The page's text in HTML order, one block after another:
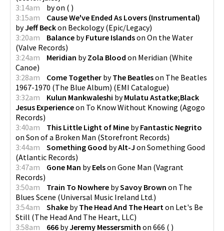
3:14am
byon ( )
3:15am
Cause We've Ended As Lovers (Instrumental)
byJeff Beckon Beckology(Epic/Legacy)
3:20am
Balance byFuture Islandson On the Water
(Valve Records)
3:24am
Meridian byZola Blood on Meridian (White
Canoe)
3:28am
Come Together byThe Beatleson The Beatles
1967-1970 (The Blue Album) (EMI Catalogue)
3:32am
Kulun Mankwaleshi byMulatu Astatke;Black
Jesus Experienceon To Know Without Knowing (Agogo
Records)
3:40am
This Little Light of Mine byFantastic Negrito
on Son of a Broken Man (Storefront Records)
3:44am
Something Good byAlt-J on Something Good
(Atlantic Records)
3:47am
Gone Man byEelson Gone Man (Vagrant
Records)
3:50am
Train To Nowhere bySavoy Brown on The
Blues Scene (Universal Music Ireland Ltd.)
3:54am
Shake byThe Head And The Hearton Let's Be
Still (The Head And The Heart, LLC)
3:58am
666 byJeremy Messersmith on 666 ( )